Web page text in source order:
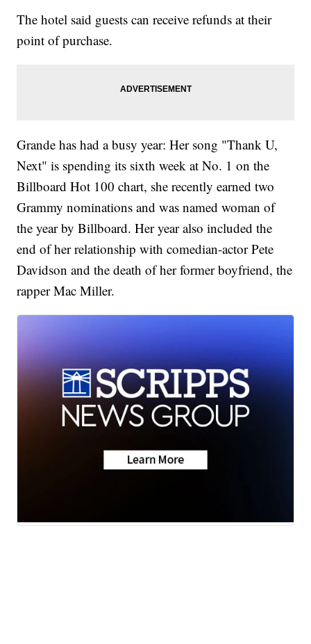
The hotel said guests can receive refunds at their
point of purchase.
Grande has had a busy year: Her song "Thank U,
Next" is spending its sixth week at No. 1 on the
Billboard Hot 100 chart, she recently earned two
Grammy nominations and was named woman of
the year by Billboard. Her year also included the
end of her relationship with comedian-actor Pete
Davidson and the death of her former boyfriend, the
rapper Mac Miller.